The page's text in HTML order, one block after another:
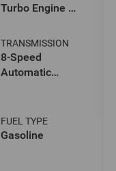
Turbo Engine w/
TRANSMISSION
8-Speed
Automatic
FUEL TYPE
Gasoline